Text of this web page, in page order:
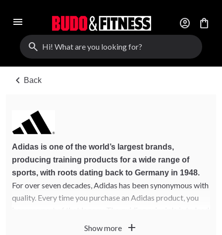
menu account_circle
shopping_bag
search
chevron_left Back
Adidas is one of the world’s largest brands,
producing training products for a wide range of
sports, with roots dating back to Germany in 1948.
For over seven decades, Adidas has been synonymous with
quality. Every time you purchase an Adidas product, you
in technology, quality, and innovation.
Show more add